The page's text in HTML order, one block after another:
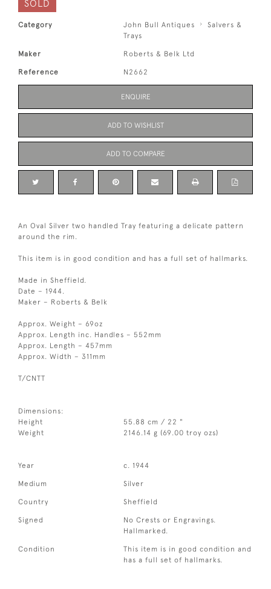
SOLD
Category John Bull Antiques
Salvers &
Trays
Maker Roberts & Belk Ltd
Reference N2662
ENQUIRE
ADD TO WISHLIST
ADD TO COMPARE
An Oval Silver two handled Tray featuring a delicate pattern
around the rim.
This item is in good condition and has a full set of hallmarks.
Made in Sheffield.
Date – 1944.
Maker – Roberts & Belk
Approx. Weight – 69oz
Approx. Length inc. Handles – 552mm
Approx. Length – 457mm
Approx. Width – 311mm
T/CNTT
Dimensions:
Height
55.88 cm / 22 "
Weight
2146.14 g (69.00 troy ozs)
Year c. 1944
Medium Silver
Country Sheffield
Signed
No Crests or Engravings.
Hallmarked.
Condition
This item is in good condition and
has a full set of hallmarks.